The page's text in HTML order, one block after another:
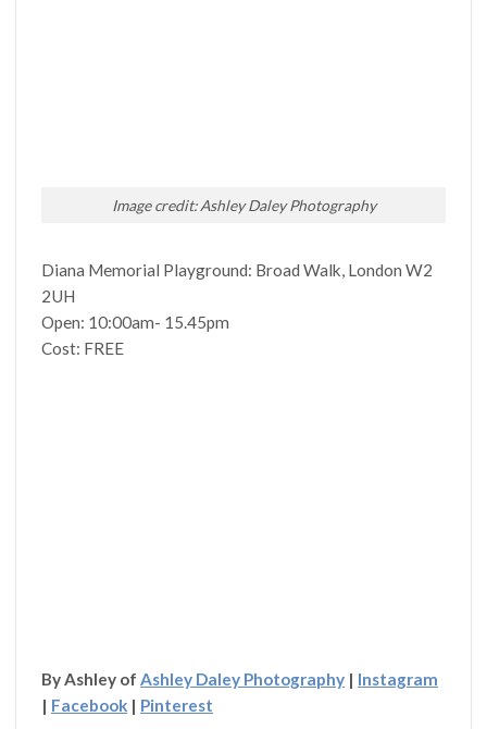
Image credit: Ashley Daley Photography
Diana Memorial Playground: Broad Walk, London W2
2UH
Open: 10:00am- 15.45pm
Cost: FREE
By Ashley ofAshley Daley Photography | Instagram
| Facebook | Pinterest